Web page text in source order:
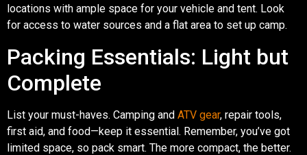
locations with ample space for your vehicle and tent. Look
for access to water sources and a flat area to set up camp.
Packing Essentials: Light but
Complete
List your must-haves. Camping and ATV gear, repair tools,
first aid, and food—keep it essential. Remember, you’ve got
limited space, so pack smart. The more compact, the better.